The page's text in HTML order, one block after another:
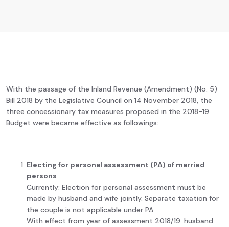
With the passage of the Inland Revenue (Amendment) (No. 5)
Bill 2018 by the Legislative Council on 14 November 2018, the
three concessionary tax measures proposed in the 2018-19
Budget were became effective as followings:
Electing for personal assessment (PA) of married
persons
Currently: Election for personal assessment must be
made by husband and wife jointly. Separate taxation for
the couple is not applicable under PA
With effect from year of assessment 2018/19: husband